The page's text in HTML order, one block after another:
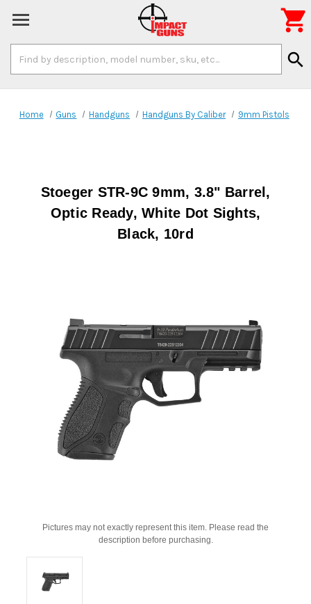
Keyword:
search

Home Guns Handguns Handguns By Caliber 9mm Pistols
Stoeger STR-9C 9mm, 3.8" Barrel,
Optic Ready, White Dot Sights,
Black, 10rd
Pictures may not exactly represent this item. Please read the
description before purchasing.